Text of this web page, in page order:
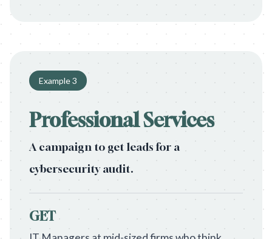
Example3
Professional Services
A campaign to get leads for a
cybersecurity audit.
GET